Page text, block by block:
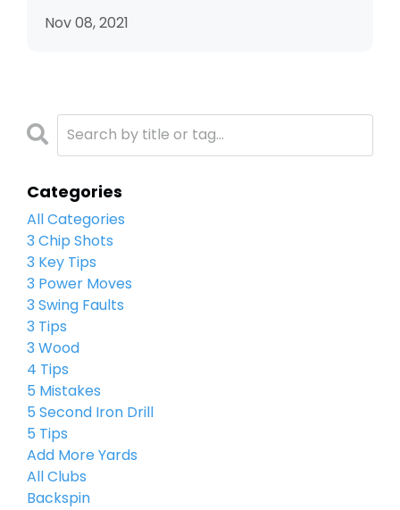
Nov 08, 2021
Categories
All Categories
3 Chip Shots
3 Key Tips
3 Power Moves
3 Swing Faults
3 Tips
3 Wood
4 Tips
5 Mistakes
5 Second Iron Drill
5 Tips
Add More Yards
All Clubs
Backspin